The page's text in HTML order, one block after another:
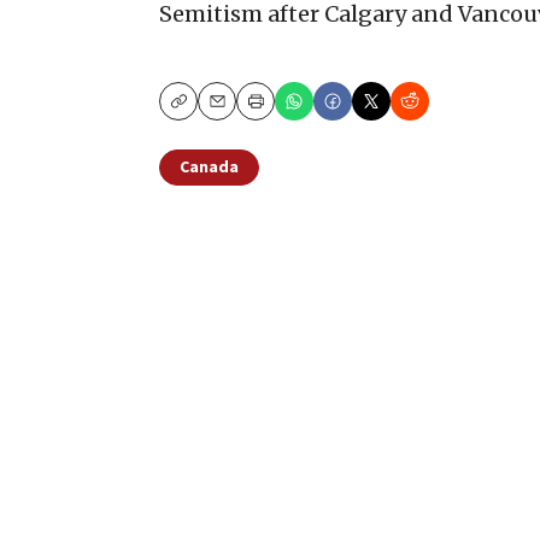
Semitism after Calgary and
CopyEmailPrint
Canada